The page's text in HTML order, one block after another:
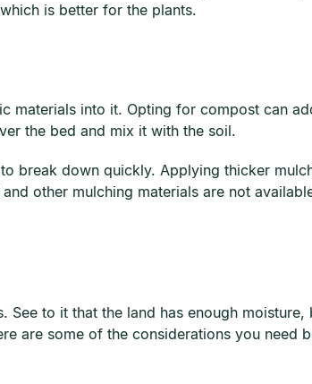
is better for the plants.
materials into it. Opting for compost can
the bed and mix it with the soil.
break down quickly. Applying thicker
other mulching materials are not
See to it that the land has enough
are some of the considerations you need